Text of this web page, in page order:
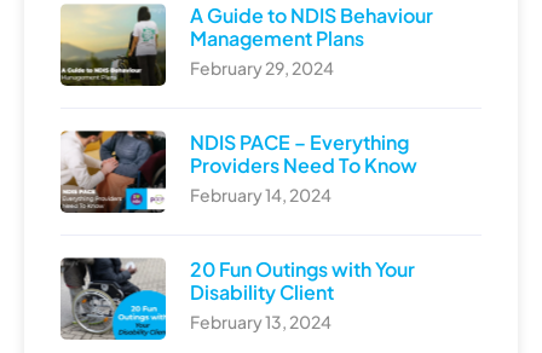
A Guide to NDIS Behaviour
Management Plans
February 29, 2024
NDIS PACE – Everything
Providers Need To Know
February 14, 2024
20 Fun Outings with Your
Disability Client
February 13, 2024